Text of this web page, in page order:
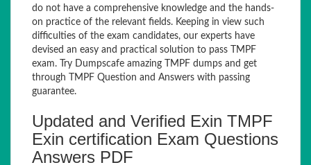
do not have a comprehensive knowledge and the hands-
on practice of the relevant fields. Keeping in view such
difficulties of the exam candidates, our experts have
devised an easy and practical solution to pass TMPF
exam. Try Dumpscafe amazing TMPF dumps and get
through TMPF Question and Answers with passing
guarantee.
Updated and Verified Exin TMPF
Exin certification Exam Questions
Answers PDF